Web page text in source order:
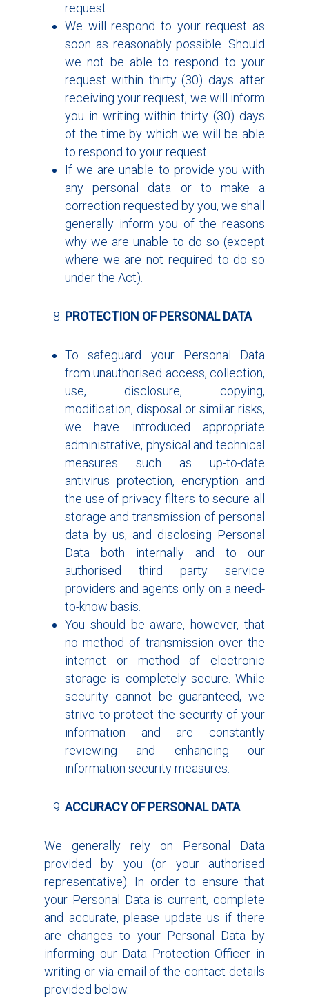
request.
We will respond to your request as
soon as reasonably possible. Should
we not be able to respond to your
request within thirty (30) days after
receiving your request, we will inform
you in writing within thirty (30) days
of the time by which we will be able
to respond to your request.
If we are unable to provide you with
any personal data or to make a
correction requested by you, we shall
generally inform you of the reasons
why we are unable to do so (except
where we are not required to do so
under the Act).
PROTECTION OF PERSONAL DATA
To safeguard your Personal Data
from unauthorised access, collection,
use, disclosure, copying,
modification, disposal or similar risks,
we have introduced appropriate
administrative, physical and technical
measures such as up-to-date
antivirus protection, encryption and
the use of privacy filters to secure all
storage and transmission of personal
data by us, and disclosing Personal
Data both internally and to our
authorised third party service
providers and agents only on a need-
to-know basis.
You should be aware, however, that
no method of transmission over the
internet or method of electronic
storage is completely secure. While
security cannot be guaranteed, we
strive to protect the security of your
information and are constantly
reviewing and enhancing our
information security measures.
ACCURACY OF PERSONAL DATA
We generally rely on Personal Data
provided by you (or your authorised
representative). In order to ensure that
your Personal Data is current, complete
and accurate, please update us if there
are changes to your Personal Data by
informing our Data Protection Officer in
writing or via email of the contact details
provided below.